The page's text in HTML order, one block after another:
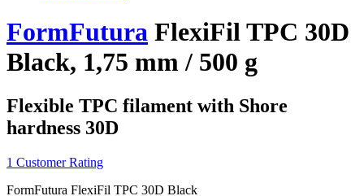
FormFutura FlexiFil TPC 30D
Black, 1,75 mm / 500 g
Flexible TPC filament with Shore
hardness 30D
1 Customer Rating
FormFutura FlexiFil TPC 30D Black